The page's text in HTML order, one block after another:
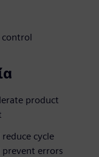
control
product
cycle
errors